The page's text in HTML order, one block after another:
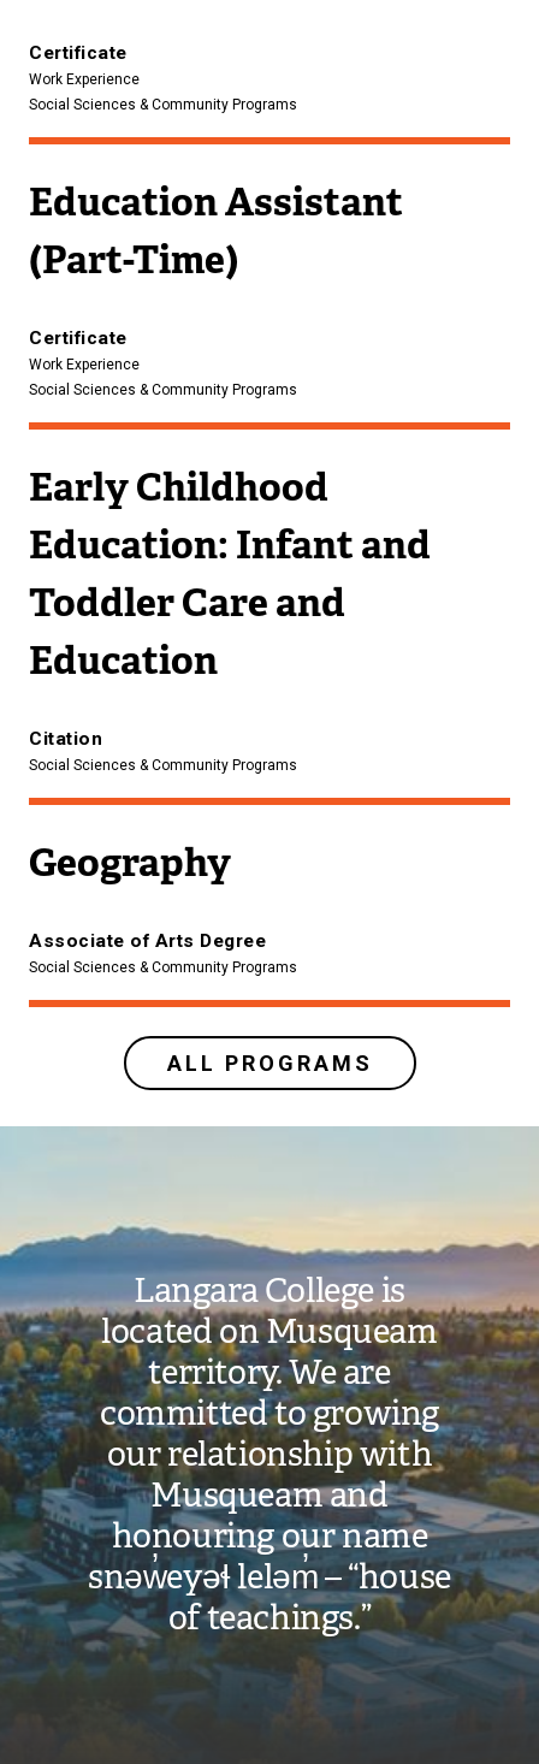
Certificate
Work Experience
Social Sciences & Community Programs
Education Assistant
(Part-Time)
Certificate
Work Experience
Social Sciences & Community Programs
Early Childhood
Education: Infant and
Toddler Care and
Education
Citation
Social Sciences & Community Programs
Geography
Associate of Arts Degree
Social Sciences & Community Programs
ALL PROGRAMS
Langara College is
located on Musqueam
territory. We are
committed to growing
our relationship with
Musqueam and
honouring our name
snəw̓eyəɬ leləm̓ – “house
of teachings.”